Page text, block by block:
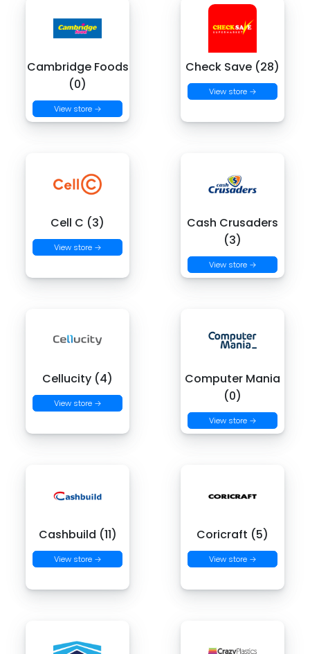
Cambridge Foods
(0)
View store →
Check Save (28)
View store →
Cell C (3)
View store →
Cash Crusaders
(3)
View store →
Cellucity (4)
View store →
Computer Mania
(0)
View store →
Cashbuild (11)
View store →
Coricraft (5)
View store →